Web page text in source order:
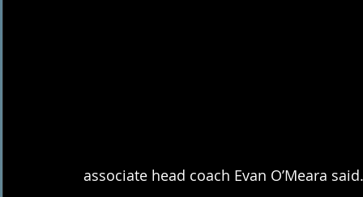
associate head coach Evan O’Meara